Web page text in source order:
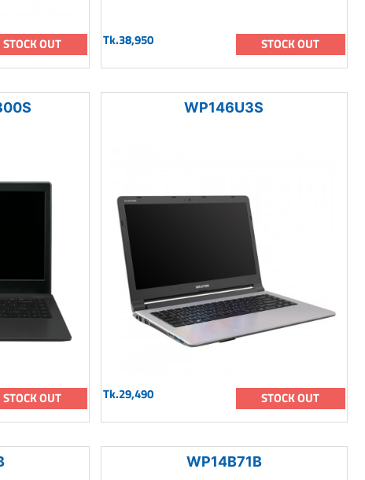
STOCK OUT Tk.38,950 STOCK OUT
STOCK OUT
WP146U3S
Tk.29,490 STOCK OUT
WP14B71B